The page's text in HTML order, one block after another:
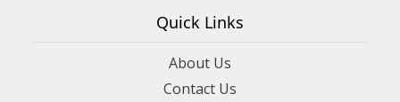
Quick Links
About Us
Contact Us